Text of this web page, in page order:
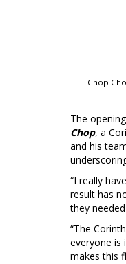
Chop
The
Chop, a
and his
“I really
result has
they
“The
everyone is
makes this